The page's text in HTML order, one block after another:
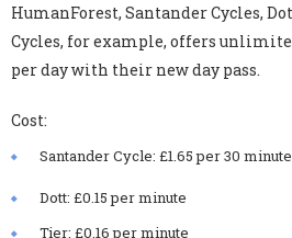
HumanForest, Santander Cycles,
Cycles, for example, offers
per day with their new day pass.
Cost:
Santander Cycle: £1.65 per 30
Dott: £0.15 per minute
Tier: £0.16 per minute